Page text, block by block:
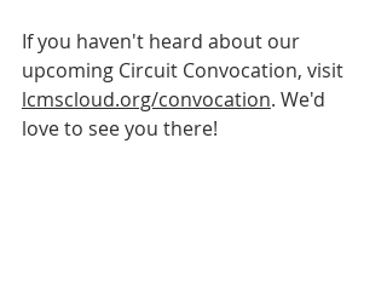
If you haven't heard about our
upcoming Circuit Convocation, visit
lcmscloud.org/convocation. We'd
love to see you there!